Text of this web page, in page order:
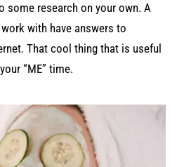
some research on your own. A
with have answers to
That cool thing that is useful
“ME” time.